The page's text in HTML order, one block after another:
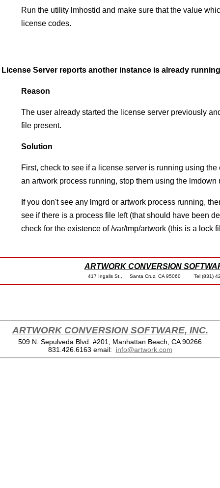
Run the utility lmhostid and make sure that the value
license codes.
License Server reports another instance is already
Reason
The user already started the license server previously
file present.
Solution
First, check to see if a license server is running using
an artwork process running, stop them using the lmdown
If you don't see any lmgrd or artwork process running,
see if there is a process file left (that should have been
check for the existence of /var/tmp/artwork (this is a lock
ARTWORK CONVERSION
417 Ingalls St., Santa Cruz, CA 95060 Tel
ARTWORK CONVERSION SOFTWARE, INC.
509 N. Sepulveda Blvd. #201, Manhattan Beach, CA 90266
831.426.6163 email: info@artwork.com